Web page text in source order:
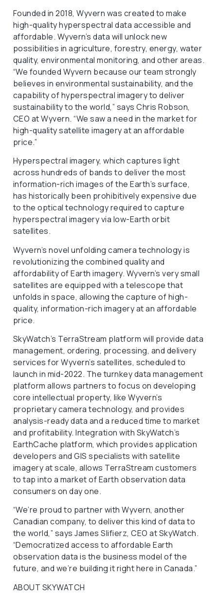
Founded in 2018, Wyvern was created to make
high-quality hyperspectral data accessible and
affordable. Wyvern’s data will unlock new
possibilities in agriculture, forestry, energy, water
quality, environmental monitoring, and other areas.
“We founded Wyvern because our team strongly
believes in environmental sustainability, and the
capability of hyperspectral imagery to deliver
sustainability to the world,” says Chris Robson,
CEO at Wyvern. “We saw a need in the market for
high-quality satellite imagery at an affordable
price.”
Hyperspectral imagery, which captures light
across hundreds of bands to deliver the most
information-rich images of the Earth’s surface,
has historically been prohibitively expensive due
to the optical technology required to capture
hyperspectral imagery via low-Earth orbit
satellites.
Wyvern’s novel unfolding camera technology is
revolutionizing the combined quality and
affordability of Earth imagery. Wyvern’s very small
satellites are equipped with a telescope that
unfolds in space, allowing the capture of high-
quality, information-rich imagery at an affordable
price.
SkyWatch’s TerraStream platform will provide data
management, ordering, processing, and delivery
services for Wyvern’s satellites, scheduled to
launch in mid-2022. The turnkey data management
platform allows partners to focus on developing
core intellectual property, like Wyvern’s
proprietary camera technology, and provides
analysis-ready data and a reduced time to market
and profitability. Integration with SkyWatch’s
EarthCache platform, which provides application
developers and GIS specialists with satellite
imagery at scale, allows TerraStream customers
to tap into a market of Earth observation data
consumers on day one.
“We’re proud to partner with Wyvern, another
Canadian company, to deliver this kind of data to
the world,” says James Slifierz, CEO at SkyWatch.
“Democratized access to affordable Earth
observation data is the business model of the
future, and we’re building it right here in Canada.”
ABOUT SKYWATCH